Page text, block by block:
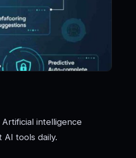
intelligence
tools daily.